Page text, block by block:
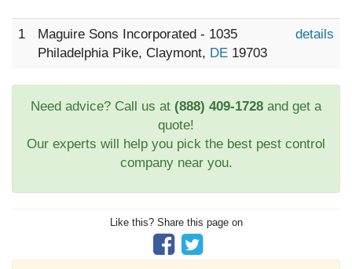
1
Maguire Sons Incorporated - 1035
Philadelphia Pike, Claymont, DE 19703
details
Need advice? Call us at (888) 409-1728 and get a
quote!
Our experts will help you pick the best pest control
company near you.
Like this? Share this page on